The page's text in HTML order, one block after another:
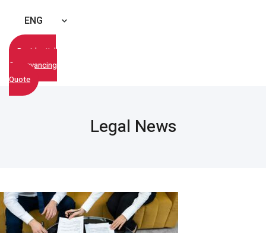
ENG
Residential
Conveyancing
Quote
Legal News